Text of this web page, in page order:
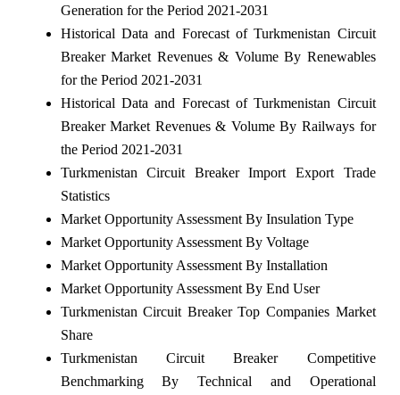
Generation for the Period 2021-2031
Historical Data and Forecast of Turkmenistan Circuit
Breaker Market Revenues & Volume By Renewables
for the Period 2021-2031
Historical Data and Forecast of Turkmenistan Circuit
Breaker Market Revenues & Volume By Railways for
the Period 2021-2031
Turkmenistan Circuit Breaker Import Export Trade
Statistics
Market Opportunity Assessment By Insulation Type
Market Opportunity Assessment By Voltage
Market Opportunity Assessment By Installation
Market Opportunity Assessment By End User
Turkmenistan Circuit Breaker Top Companies Market
Share
Turkmenistan Circuit Breaker Competitive
Benchmarking By Technical and Operational